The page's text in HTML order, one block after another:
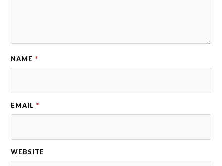
NAME *
EMAIL *
WEBSITE